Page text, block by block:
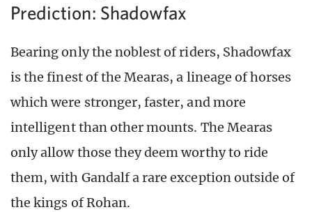
Prediction: Shadowfax
Bearing only the noblest of riders, Shadowfax
is the finest of the Mearas, a lineage of horses
which were stronger, faster, and more
intelligent than other mounts. The Mearas
only allow those they deem worthy to ride
them, with Gandalf a rare exception outside of
the kings of Rohan.